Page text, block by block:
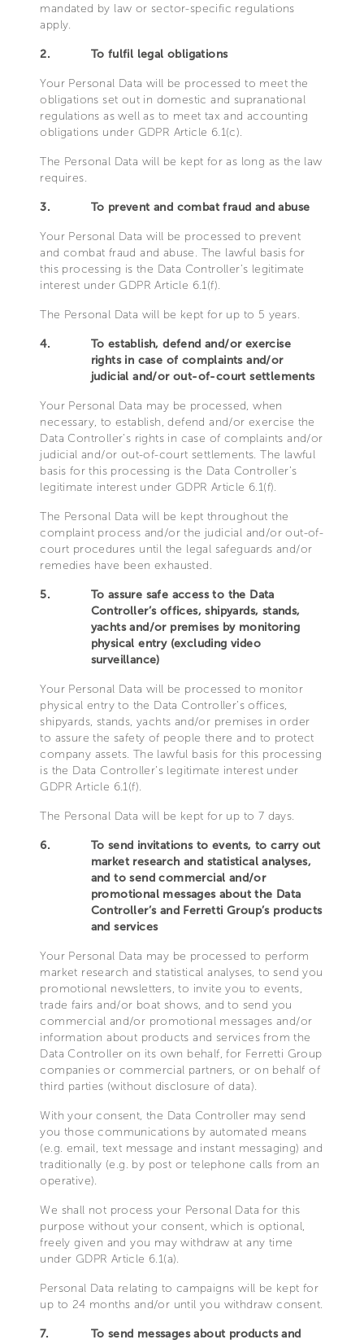
mandated by law or sector-specific regulations
apply.
2. To fulfil legal obligations
Your Personal Data will be processed to meet the
obligations set out in domestic and supranational
regulations as well as to meet tax and accounting
obligations under GDPR Article 6.1(c).
The Personal Data will be kept for as long as the law
requires.
3. To prevent and combat fraud and abuse
Your Personal Data will be processed to prevent
and combat fraud and abuse. The lawful basis for
this processing is the Data Controller’s legitimate
interest under GDPR Article 6.1(f).
The Personal Data will be kept for up to 5 years.
4.
To establish, defend and/or exercise
rights in case of complaints and/or
judicial and/or out-of-court settlements
Your Personal Data may be processed, when
necessary, to establish, defend and/or exercise the
Data Controller’s rights in case of complaints and/or
judicial and/or out-of-court settlements. The lawful
basis for this processing is the Data Controller’s
legitimate interest under GDPR Article 6.1(f).
The Personal Data will be kept throughout the
complaint process and/or the judicial and/or out-of-
court procedures until the legal safeguards and/or
remedies have been exhausted.
5.
To assure safe access to the Data
Controller’s offices, shipyards, stands,
yachts and/or premises by monitoring
physical entry (excluding video
surveillance)
Your Personal Data will be processed to monitor
physical entry to the Data Controller’s offices,
shipyards, stands, yachts and/or premises in order
to assure the safety of people there and to protect
company assets. The lawful basis for this processing
is the Data Controller’s legitimate interest under
GDPR Article 6.1(f).
The Personal Data will be kept for up to 7 days.
6.
To send invitations to events, to carry out
market research and statistical analyses,
and to send commercial and/or
promotional messages about the Data
Controller’s and Ferretti Group’s products
and services
Your Personal Data may be processed to perform
market research and statistical analyses, to send you
promotional newsletters, to invite you to events,
trade fairs and/or boat shows, and to send you
commercial and/or promotional messages and/or
information about products and services from the
Data Controller on its own behalf, for Ferretti Group
companies or commercial partners, or on behalf of
third parties (without disclosure of data).
With your consent, the Data Controller may send
you those communications by automated means
(e.g. email, text message and instant messaging) and
traditionally (e.g. by post or telephone calls from an
operative).
We shall not process your Personal Data for this
purpose without your consent, which is optional,
freely given and you may withdraw at any time
under GDPR Article 6.1(a).
Personal Data relating to campaigns will be kept for
up to 24 months and/or until you withdraw consent.
7.
To send messages about products and